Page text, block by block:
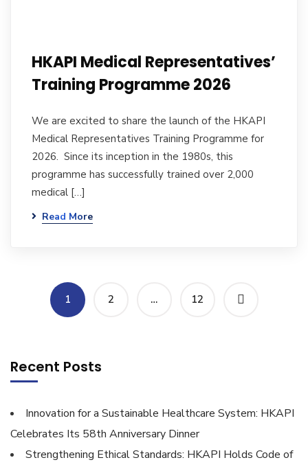
HKAPI Medical Representatives’
Training Programme 2026
We are excited to share the launch of the HKAPI
Medical Representatives Training Programme for
2026. Since its inception in the 1980s, this
programme has successfully trained over 2,000
medical […]
Read More
1 2 … 12
Recent Posts
Innovation for a Sustainable Healthcare System: HKAPI
Celebrates Its 58th Anniversary Dinner
Strengthening Ethical Standards: HKAPI Holds Code of